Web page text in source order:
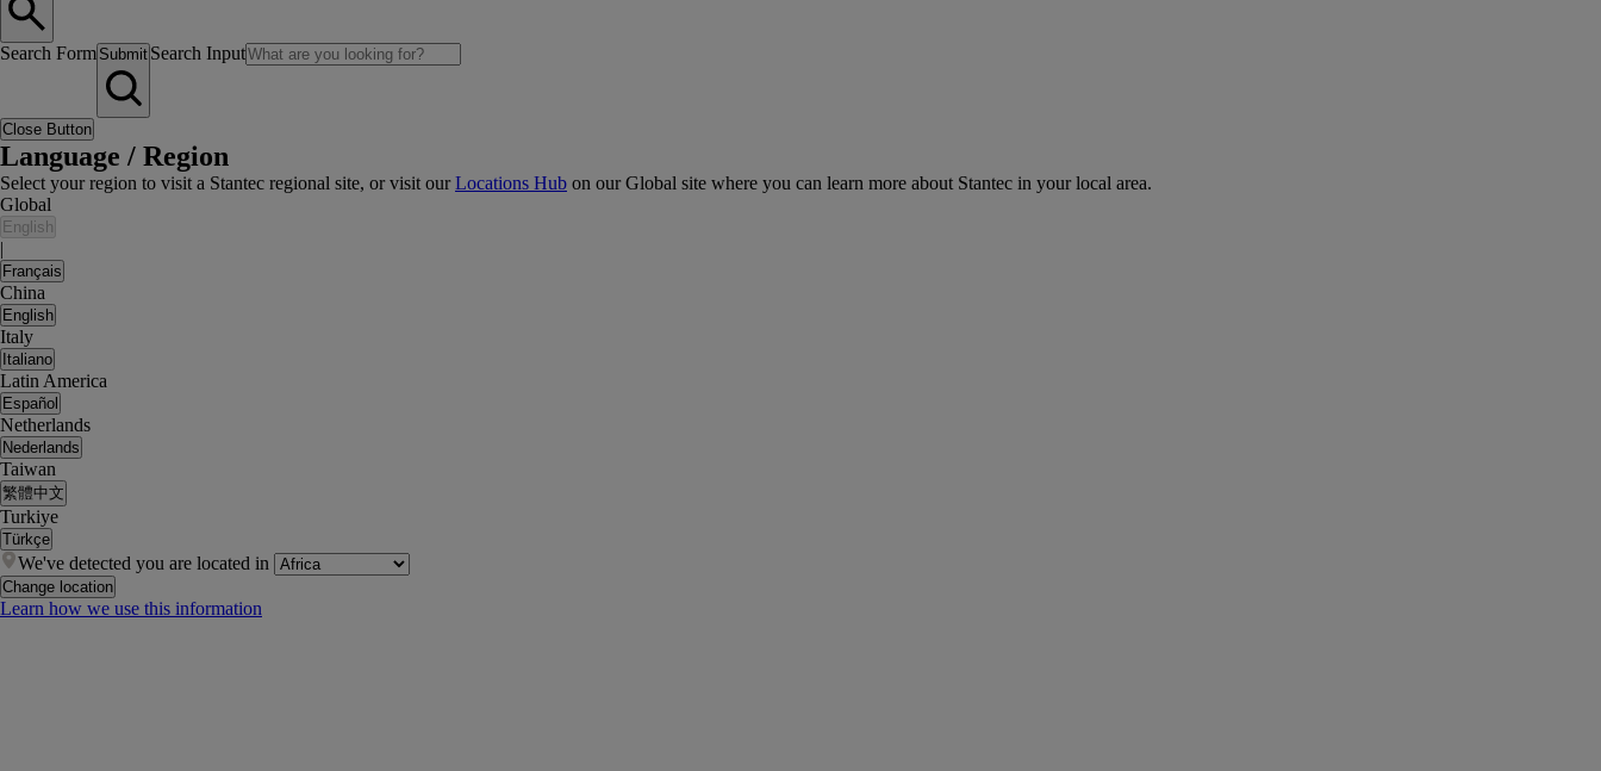
Search Form Submit Search Input
Close Button
Language / Region
Select your region to visit a Stantec regional site, or visit ourLocations Hub on our Global site where you can learn more about Stantec in your local area.
Global
English
|
Français
China
English
Italy
Italiano
Latin America
Español
Netherlands
Nederlands
Taiwan
繁體中文
Turkiye
Türkçe
We've detected you are located in
Change location
Learn how we use this information